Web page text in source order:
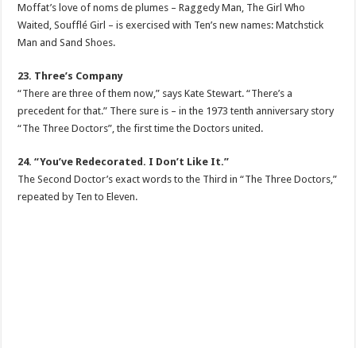
Moffat’s love of noms de plumes – Raggedy Man, The Girl Who
Waited, Soufflé Girl – is exercised with Ten’s new names: Matchstick
Man and Sand Shoes.
23. Three’s Company
“There are three of them now,” says Kate Stewart. “There’s a
precedent for that.” There sure is – in the 1973 tenth anniversary story
“The Three Doctors”, the first time the Doctors united.
24. “You’ve Redecorated. I Don’t Like It.”
The Second Doctor’s exact words to the Third in “The Three Doctors,”
repeated by Ten to Eleven.